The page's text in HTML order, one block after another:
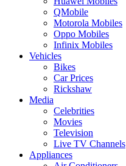
QMobile
Motorola Mobiles
Oppo Mobiles
Infinix Mobiles
Vehicles
Bikes
Car Prices
Rickshaw
Media
Celebrities
Movies
Television
Live TV Channels
Appliances